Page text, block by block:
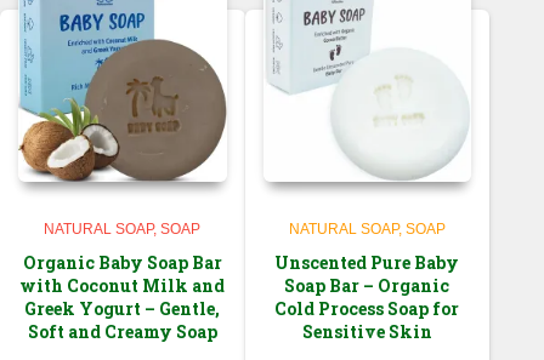
NATURAL SOAP SOAP
Organic Baby Soap Bar
with Coconut Milk and
Greek Yogurt – Gentle,
Soft and Creamy Soap
NATURAL SOAP SOAP
Unscented Pure Baby
Soap Bar – Organic
Cold Process Soap for
Sensitive Skin